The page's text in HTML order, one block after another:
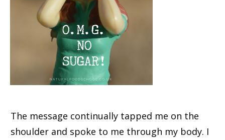
The message continually tapped me on the
shoulder and spoke to me through my body. I